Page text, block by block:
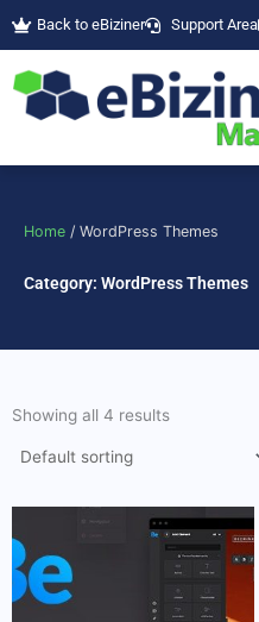
Back to eBiziner Support Area
Home / WordPress Themes
Category: WordPress Themes
Showing all 4 results